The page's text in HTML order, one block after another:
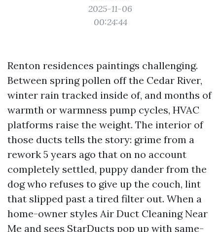
2025-11-06
00:24:44
Renton residences paintings challenging.
Between spring pollen off the Cedar River,
winter rain tracked inside of, and months of
warmth or warmness pump cycles, HVAC
platforms raise the weight. The interior of
those ducts tells the story: grime from a
rework 5 years ago that on no account
completely settled, puppy dander from the
dog who refuses to give up the couch, lint
that slipped past a tired filter out. When a
home-owner styles Air Duct Cleaning Near
Me and sees StarDucts pop up with same-